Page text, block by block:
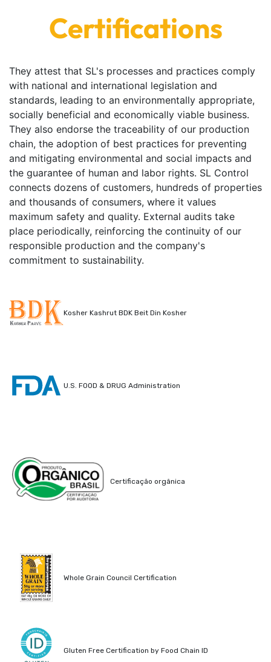
Certifications
They attest that SL's processes and practices comply
with national and international legislation and
standards, leading to an environmentally appropriate,
socially beneficial and economically viable business.
They also endorse the traceability of our production
chain, the adoption of best practices for preventing
and mitigating environmental and social impacts and
the guarantee of human and labor rights. SL Control
connects dozens of customers, hundreds of properties
and thousands of consumers, where it values
maximum safety and quality. External audits take
place periodically, reinforcing the continuity of our
responsible production and the company's
commitment to sustainability.
Kosher Kashrut BDK Beit Din Kosher
U.S. FOOD & DRUG Administration
Certificação orgânica
Whole Grain Council Certification
Gluten Free Certification by Food Chain ID